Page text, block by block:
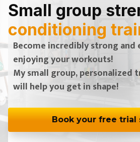
Small group
conditioning
Become incredibly strong
enjoying your workouts!
My small group, personalized
will help you get in shape!
Book your free trial